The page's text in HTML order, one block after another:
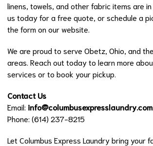
linens, towels, and other fabric items are
us today for a free quote, or schedule a
the form on our website.
We are proud to serve Obetz, Ohio, and
areas. Reach out today to learn more
services or to book your pickup.
Contact Us
Email: info@columbusexpresslaundry.com
Phone: (614) 237-8215
Let Columbus Express Laundry bring your